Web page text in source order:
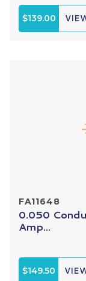
$139.00
FA11648
0.050
Amp...
$149.50